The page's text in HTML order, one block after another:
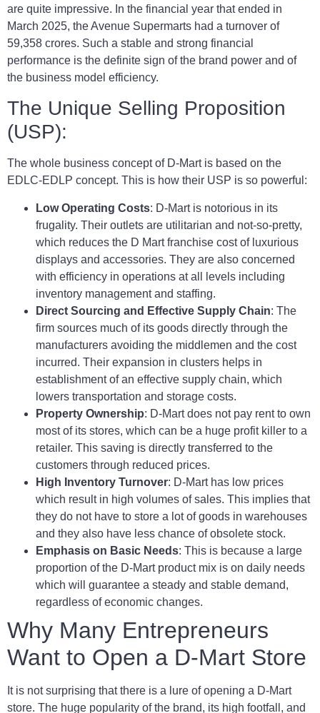
are quite impressive. In the financial year that ended in
March 2025, the Avenue Supermarts had a turnover of
59,358 crores. Such a stable and strong financial
performance is the definite sign of the brand power and of
the business model efficiency.
The Unique Selling Proposition
(USP):
The whole business concept of D-Mart is based on the
EDLC-EDLP concept. This is how their USP is so powerful:
Low Operating Costs: D-Mart is notorious in its
frugality. Their outlets are utilitarian and not-so-pretty,
which reduces the D Mart franchise cost of luxurious
displays and accessories. They are also concerned
with efficiency in operations at all levels including
inventory management and staffing.
Direct Sourcing and Effective Supply Chain: The
firm sources much of its goods directly through the
manufacturers avoiding the middlemen and the cost
incurred. Their expansion in clusters helps in
establishment of an effective supply chain, which
lowers transportation and storage costs.
Property Ownership: D-Mart does not pay rent to own
most of its stores, which can be a huge profit killer to a
retailer. This saving is directly transferred to the
customers through reduced prices.
High Inventory Turnover: D-Mart has low prices
which result in high volumes of sales. This implies that
they do not have to store a lot of goods in warehouses
and they also have less chance of obsolete stock.
Emphasis on Basic Needs: This is because a large
proportion of the D-Mart product mix is on daily needs
which will guarantee a steady and stable demand,
regardless of economic changes.
Why Many Entrepreneurs
Want to Open a D-Mart Store
It is not surprising that there is a lure of opening a D-Mart
store. The huge popularity of the brand, its high footfall, and